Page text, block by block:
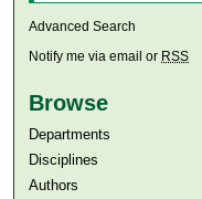
Advanced Search
Notify me via email or RSS
Browse
Departments
Disciplines
Authors